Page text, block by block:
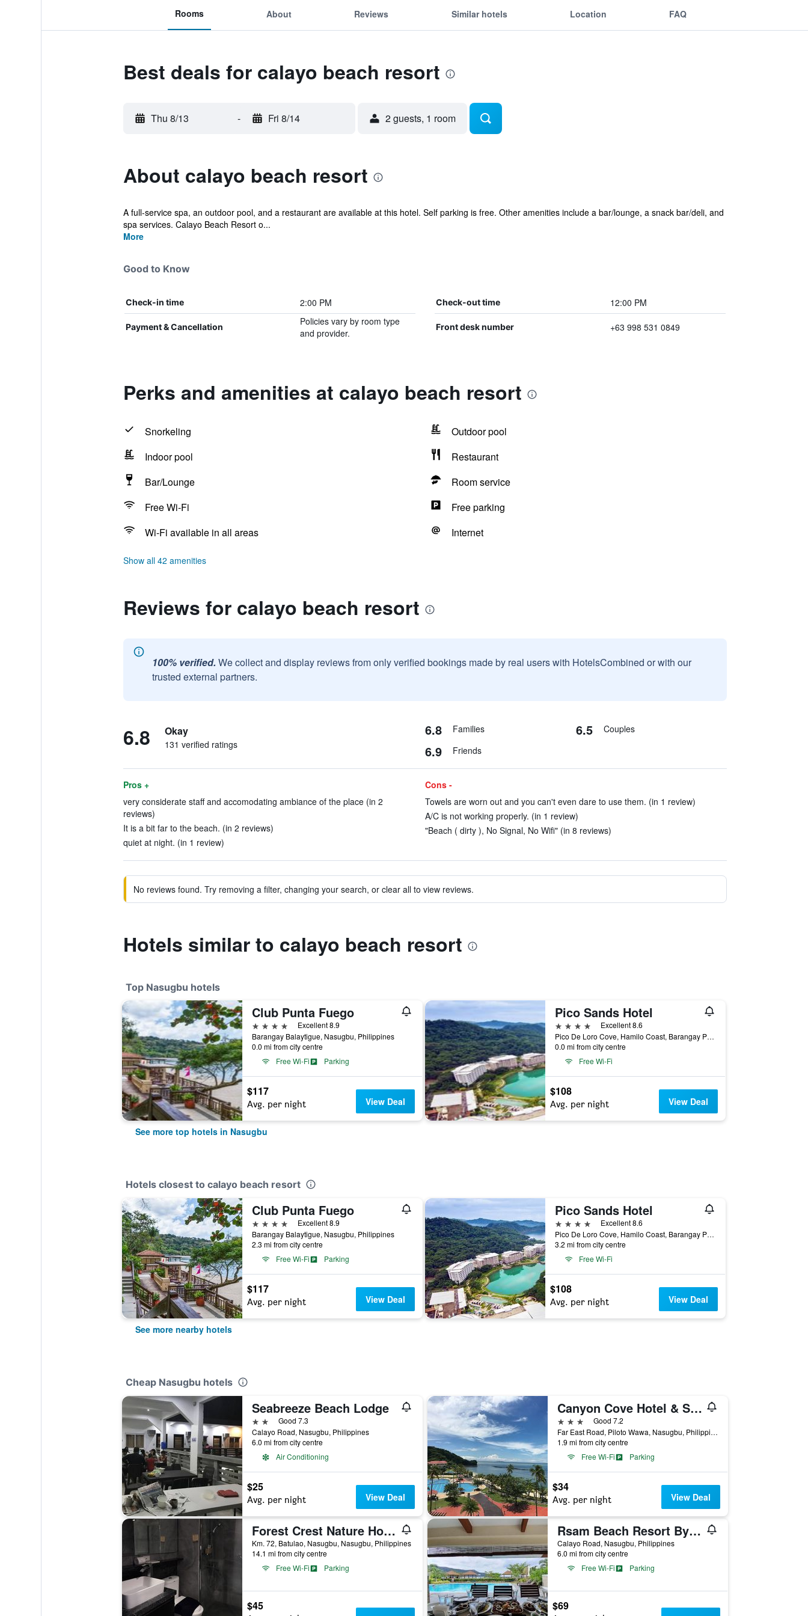
Rooms About Reviews Similar hotels Location FAQ
Best deals for calayo beach resort
Thu 8/13 - Fri 8/14 2 guests, 1 room
About calayo beach resort
A full-service spa, an outdoor pool, and a restaurant are available at this hotel. Self parking is free. Other amenities include a bar/lounge, a snack bar/deli, and
spa services. Calayo Beach Resort o...
More
Good to Know
Check-in time 2:00 PM Check-out time 12:00 PM
Payment & Cancellation
Policies vary by room type
and provider.
Front desk number +63 998 531 0849
Perks and amenities at calayo beach resort
Snorkeling
Outdoor pool
Indoor pool
Restaurant
Bar/Lounge
Room service
Free Wi-Fi
Free parking
Wi-Fi available in all areas
Internet
Show all 42 amenities
Reviews for calayo beach resort
100% verified. We collect and display reviews from only verified bookings made by real users with HotelsCombined or with our
trusted external partners.
6.8 Okay
131 verified ratings
6.8 Families 6.5 Couples
6.9 Friends
Pros +
very considerate staff and accomodating ambiance of the place (in 2
reviews)
It is a bit far to the beach. (in 2 reviews)
quiet at night. (in 1 review)
Cons -
Towels are worn out and you can't even dare to use them. (in 1 review)
A/C is not working properly. (in 1 review)
"Beach ( dirty ), No Signal, No Wifi" (in 8 reviews)
No reviews found. Try removing a filter, changing your search, or clear all to view reviews.
Hotels similar to calayo beach resort
Top Nasugbu hotels
Club Punta Fuego
4 stars
Excellent 8.9
Barangay Balaytigue, Nasugbu, Philippines
0.0 mi from city centre
Free Wi-Fi
Parking
$117
Avg. per night View Deal
Pico Sands Hotel
4 stars
Excellent 8.6
Pico De Loro Cove, Hamilo Coast, Barangay Papaya, Nasugbu, Philippines
0.0 mi from city centre
Free Wi-Fi
$108
Avg. per night View Deal
See more top hotels in Nasugbu
Hotels closest to calayo beach resort
Club Punta Fuego
4 stars
Excellent 8.9
Barangay Balaytigue, Nasugbu, Philippines
2.3 mi from city centre
Free Wi-Fi
Parking
$117
Avg. per night View Deal
Pico Sands Hotel
4 stars
Excellent 8.6
Pico De Loro Cove, Hamilo Coast, Barangay Papaya, Nasugbu, Philippines
3.2 mi from city centre
Free Wi-Fi
$108
Avg. per night View Deal
See more nearby hotels
Cheap Nasugbu hotels
Seabreeze Beach Lodge
2 starsGood 7.3
Calayo Road, Nasugbu, Philippines
6.0 mi from city centre
Air Conditioning
$25
Avg. per night View Deal
Canyon Cove Hotel & Spa
3 stars
Good 7.2
Far East Road, Piloto Wawa, Nasugbu, Philippines
1.9 mi from city centre
Free Wi-Fi
Parking
$34
Avg. per night View Deal
Forest Crest Nature Hotel and Resort
Km. 72, Batulao, Nasugbu, Nasugbu, Philippines
14.1 mi from city centre
Free Wi-Fi
Parking
$45
Rsam Beach Resort By Cocotel
Calayo Road, Nasugbu, Philippines
6.0 mi from city centre
Free Wi-Fi
Parking
$69